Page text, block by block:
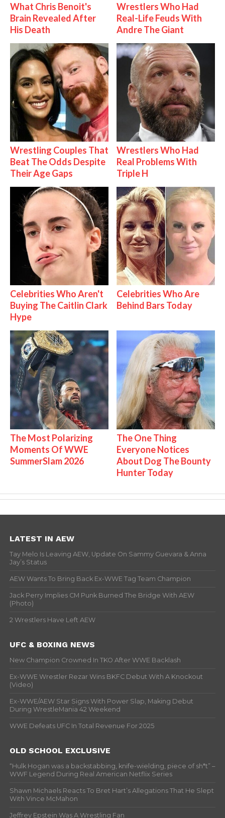
What Chris Benoit's
Brain Revealed After
His Death
Wrestlers Who Had
Real-Life Feuds With
Andre The Giant
Wrestling Couples That
Beat The Odds Despite
Their Age Gaps
Wrestlers Who Had
Real Problems With
Triple H
Celebrities Who Aren't
Buying The Caitlin Clark
Hype
Celebrities Who Are
Behind Bars Today
The Most Polarizing
Moments Of WWE
SummerSlam 2026
The One Thing
Everyone Notices
About Dog The Bounty
Hunter Today
LATEST IN AEW
Tay Melo Is Leaving AEW, Update On Sammy Guevara & Anna
Jay’s Status
AEW Wants To Bring Back Ex-WWE Tag Team Champion
Jack Perry Implies CM Punk Burned The Bridge With AEW
(Photo)
2 Wrestlers Have Left AEW
UFC & BOXING NEWS
New Champion Crowned In TKO After WWE Backlash
Ex-WWE Wrestler Rezar Wins BKFC Debut With A Knockout
(Video)
Ex-WWE/AEW Star Signs With Power Slap, Making Debut
During WrestleMania 42 Weekend
WWE Defeats UFC In Total Revenue For 2025
OLD SCHOOL EXCLUSIVE
“Hulk Hogan was a backstabbing, knife-wielding, piece of sh*t” –
WWF Legend During Real American Netflix Series
Shawn Michaels Reacts To Bret Hart’s Allegations That He Slept
With Vince McMahon
Jeffrey Epstein Was A Wrestling Fan